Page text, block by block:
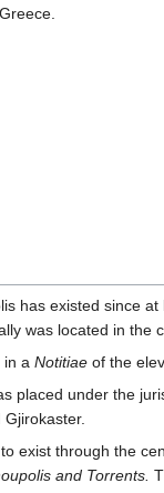
has existed since at
was located in the
in a Notitiae of the
placed under the
exist through the
and Torrents.